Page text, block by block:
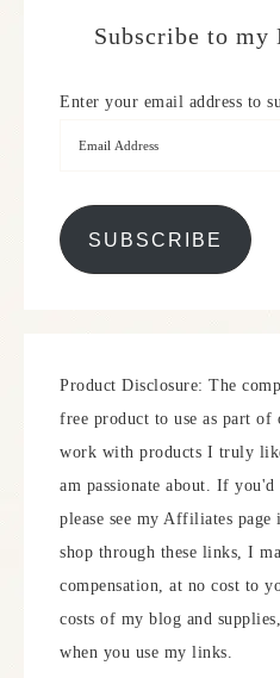
Subscribe to
Enter your email address to
SUBSCRIBE
Product Disclosure: The
free product to use as part of
work with products I truly
am passionate about. If
please see my Affiliates
shop through these links, I
compensation, at no cost to
costs of my blog and
when you use my links.